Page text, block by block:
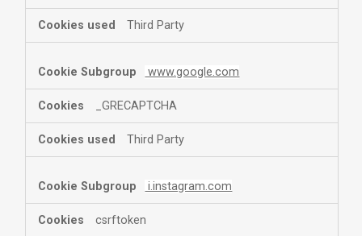
Third Party
www.google.com
_GRECAPTCHA
Third Party
i.instagram.com
csrftoken